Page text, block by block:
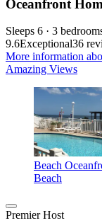
Oceanfront
Sleeps 6 · 3
9.6Exceptional36
More information
Amazing Views
Beach
Beach
Premier Host